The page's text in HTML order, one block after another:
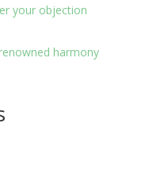
your objection
harmony